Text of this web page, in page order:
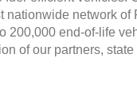
nationwide network of
200,000 end-of-life
of our partners, state